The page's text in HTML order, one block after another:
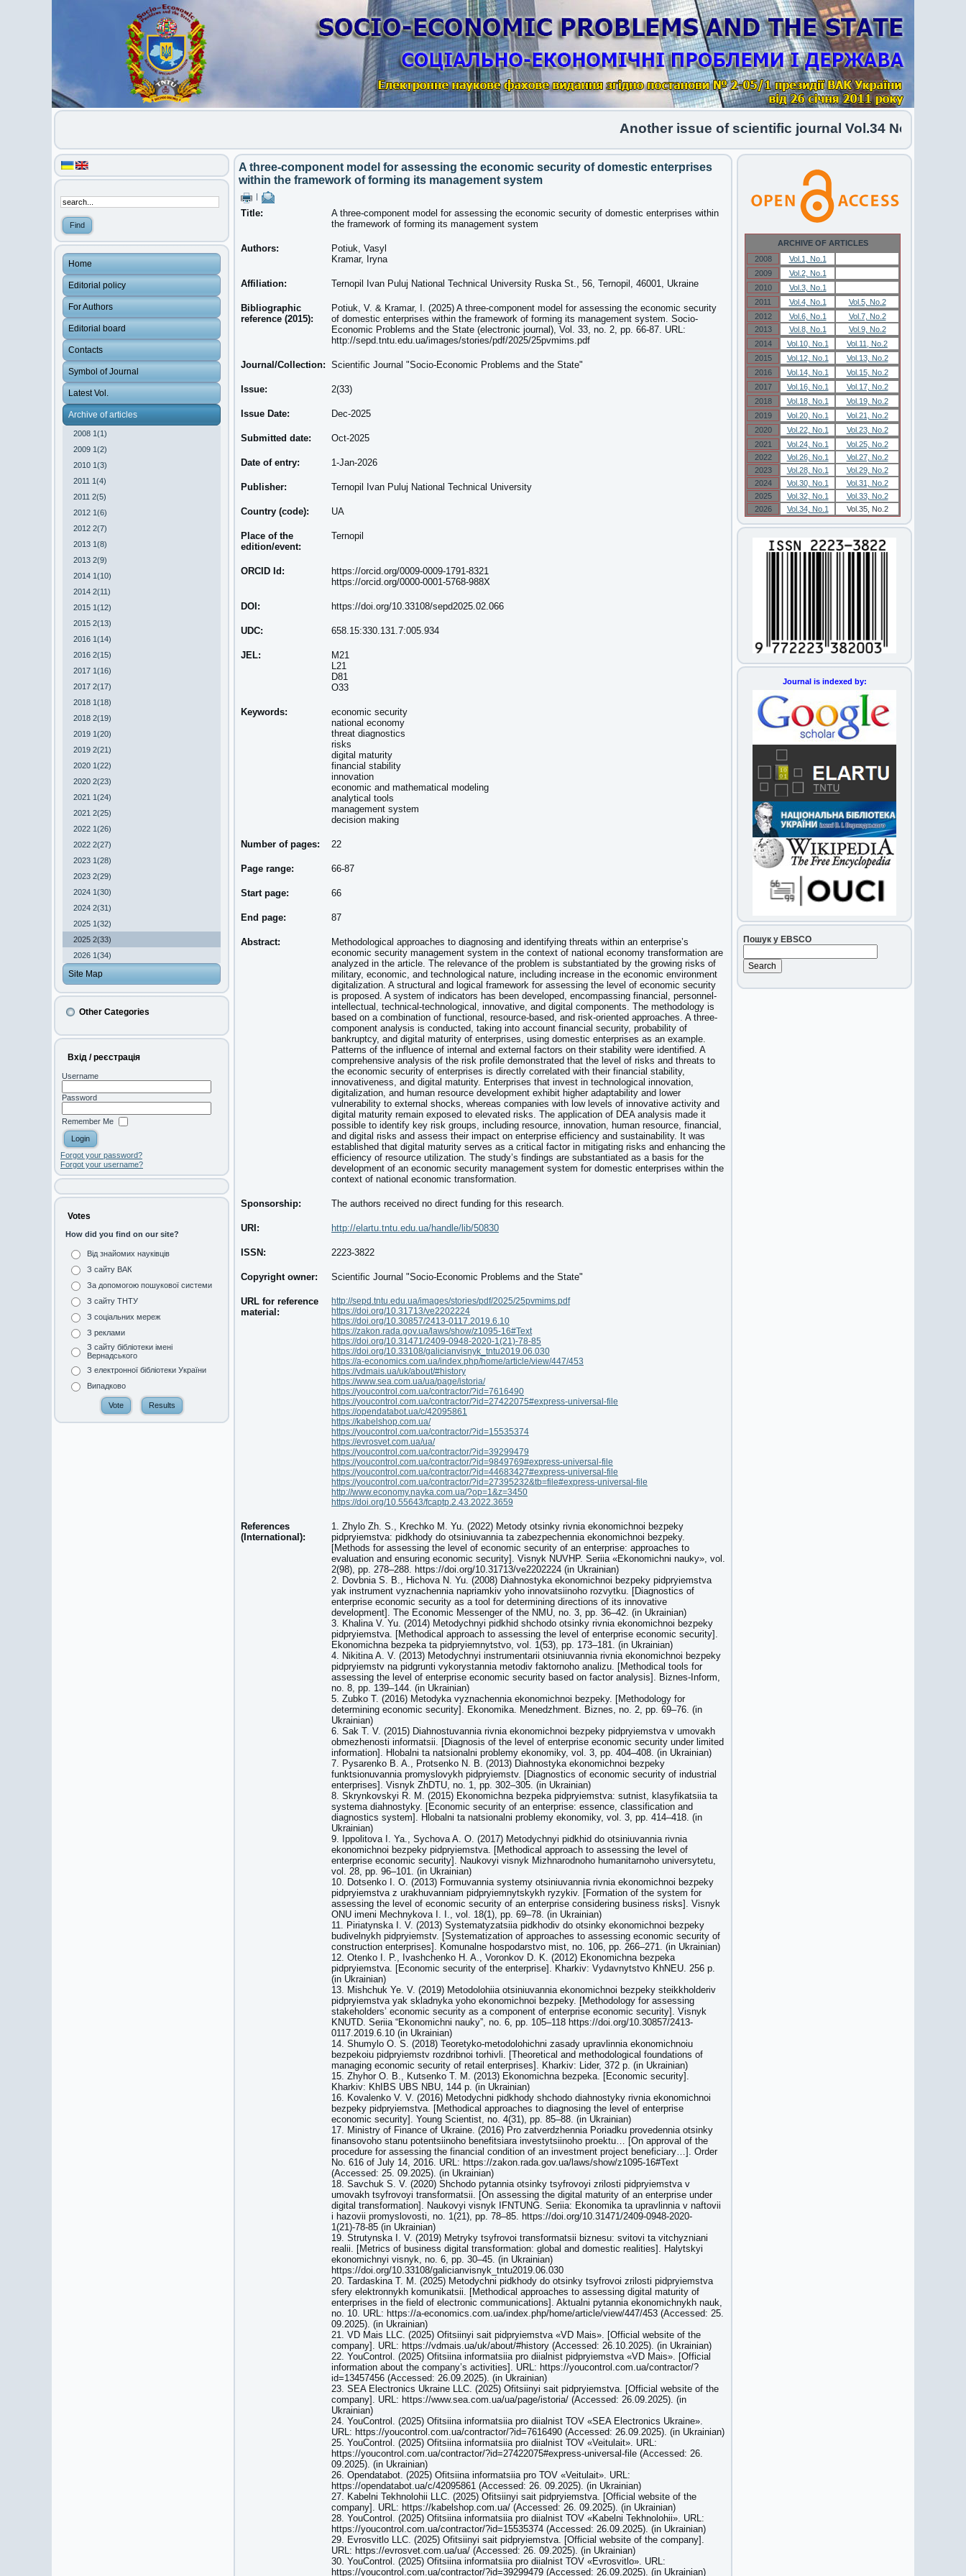
Another issue of scientific journal Vol.34 No.1 2026 has
Home
Editorial policy
For Authors
Editorial board
Contacts
Symbol of Journal
Latest Vol.
Archive of articles
2008 1(1)
2009 1(2)
2010 1(3)
2011 1(4)
2011 2(5)
2012 1(6)
2012 2(7)
2013 1(8)
2013 2(9)
2014 1(10)
2014 2(11)
2015 1(12)
2015 2(13)
2016 1(14)
2016 2(15)
2017 1(16)
2017 2(17)
2018 1(18)
2018 2(19)
2019 1(20)
2019 2(21)
2020 1(22)
2020 2(23)
2021 1(24)
2021 2(25)
2022 1(26)
2022 2(27)
2023 1(28)
2023 2(29)
2024 1(30)
2024 2(31)
2025 1(32)
2025 2(33)
2026 1(34)
Site Map
Other Categories
Вхід / реєстрація
Username
Password
Remember Me
Forgot your password?
Forgot your username?
Votes
How did you find on our site?
Від знайомих науківців
З сайту ВАК
За допомогою пошукової системи
З сайту ТНТУ
З соціальних мереж
З реклами
З сайту бібліотеки імені
Вернадського
З електронної бібліотеки України
Випадково
A three-component model for assessing the economic security of domestic enterprises
within the framework of forming its management system
Title:
A three-component model for assessing the economic security of domestic enterprises within
the framework of forming its management system
Authors:
Potiuk, Vasyl
Kramar, Iryna
Affiliation: Ternopil Ivan Puluj National Technical University Ruska St., 56, Ternopil, 46001, Ukraine
Bibliographic
reference (2015):
Potiuk, V. & Kramar, I. (2025) A three-component model for assessing the economic security
of domestic enterprises within the framework of forming its management system. Socio-
Economic Problems and the State (electronic journal), Vol. 33, no. 2, pp. 66-87. URL:
http://sepd.tntu.edu.ua/images/stories/pdf/2025/25pvmims.pdf
Journal/Collection: Scientific Journal "Socio-Economic Problems and the State"
Issue: 2(33)
Issue Date: Dec-2025
Submitted date: Oct-2025
Date of entry: 1-Jan-2026
Publisher: Ternopil Ivan Puluj National Technical University
Country (code): UA
Place of the
edition/event:
Ternopil
ORCID Id:
https://orcid.org/0009-0009-1791-8321
https://orcid.org/0000-0001-5768-988X
DOI: https://doi.org/10.33108/sepd2025.02.066
UDC: 658.15:330.131.7:005.934
JEL:
M21
L21
D81
O33
Keywords:
economic security
national economy
threat diagnostics
risks
digital maturity
financial stability
innovation
economic and mathematical modeling
analytical tools
management system
decision making
Number of pages: 22
Page range: 66-87
Start page: 66
End page: 87
Abstract:
Methodological approaches to diagnosing and identifying threats within an enterprise’s
economic security management system in the context of national economy transformation are
analyzed in the article. The relevance of the problem is substantiated by the growing risks of
military, economic, and technological nature, including increase in the economic environment
digitalization. A structural and logical framework for assessing the level of economic security
is proposed. A system of indicators has been developed, encompassing financial, personnel-
intellectual, technical-technological, innovative, and digital components. The methodology is
based on a combination of functional, resource-based, and risk-oriented approaches. A three-
component analysis is conducted, taking into account financial security, probability of
bankruptcy, and digital maturity of enterprises, using domestic enterprises as an example.
Patterns of the influence of internal and external factors on their stability were identified. A
comprehensive analysis of the risk profile demonstrated that the level of risks and threats to
the economic security of enterprises is directly correlated with their financial stability,
innovativeness, and digital maturity. Enterprises that invest in technological innovation,
digitalization, and human resource development exhibit higher adaptability and lower
vulnerability to external shocks, whereas companies with low levels of innovative activity and
digital maturity remain exposed to elevated risks. The application of DEA analysis made it
possible to identify key risk groups, including resource, innovation, human resource, financial,
and digital risks and assess their impact on enterprise efficiency and sustainability. It was
established that digital maturity serves as a critical factor in mitigating risks and enhancing the
efficiency of resource utilization. The study’s findings are substantiated as a basis for the
development of an economic security management system for domestic enterprises within the
context of national economic transformation.
Sponsorship: The authors received no direct funding for this research.
URI: http://elartu.tntu.edu.ua/handle/lib/50830
ISSN: 2223-3822
Copyright owner: Scientific Journal "Socio-Economic Problems and the State"
URL for reference
material:
http://sepd.tntu.edu.ua/images/stories/pdf/2025/25pvmims.pdf
https://doi.org/10.31713/ve2202224
https://doi.org/10.30857/2413-0117.2019.6.10
https://zakon.rada.gov.ua/laws/show/z1095-16#Text
https://doi.org/10.31471/2409-0948-2020-1(21)-78-85
https://doi.org/10.33108/galicianvisnyk_tntu2019.06.030
https://a-economics.com.ua/index.php/home/article/view/447/453
https://vdmais.ua/uk/about/#history
https://www.sea.com.ua/ua/page/istoria/
https://youcontrol.com.ua/contractor/?id=7616490
https://youcontrol.com.ua/contractor/?id=27422075#express-universal-file
https://opendatabot.ua/c/42095861
https://kabelshop.com.ua/
https://youcontrol.com.ua/contractor/?id=15535374
https://evrosvet.com.ua/ua/
https://youcontrol.com.ua/contractor/?id=39299479
https://youcontrol.com.ua/contractor/?id=9849769#express-universal-file
https://youcontrol.com.ua/contractor/?id=44683427#express-universal-file
https://youcontrol.com.ua/contractor/?id=27395232&tb=file#express-universal-file
http://www.economy.nayka.com.ua/?op=1&z=3450
https://doi.org/10.55643/fcaptp.2.43.2022.3659
References
(International):
1. Zhylo Zh. S., Krechko M. Yu. (2022) Metody otsinky rivnia ekonomichnoi bezpeky
pidpryiemstva: pidkhody do otsiniuvannia ta zabezpechennia ekonomichnoi bezpeky.
[Methods for assessing the level of economic security of an enterprise: approaches to
evaluation and ensuring economic security]. Visnyk NUVHP. Seriia «Ekonomichni nauky», vol.
2(98), pp. 278–288. https://doi.org/10.31713/ve2202224 (in Ukrainian)
2. Dovbnia S. B., Hichova N. Yu. (2008) Diahnostyka ekonomichnoi bezpeky pidpryiemstva
yak instrument vyznachennia napriamkiv yoho innovatsiinoho rozvytku. [Diagnostics of
enterprise economic security as a tool for determining directions of its innovative
development]. The Economic Messenger of the NMU, no. 3, pp. 36–42. (in Ukrainian)
3. Khalina V. Yu. (2014) Metodychnyi pidkhid shchodo otsinky rivnia ekonomichnoi bezpeky
pidpryiemstva. [Methodical approach to assessing the level of enterprise economic security].
Ekonomichna bezpeka ta pidpryiemnytstvo, vol. 1(53), pp. 173–181. (in Ukrainian)
4. Nikіtina A. V. (2013) Metodychnyi instrumentarii otsiniuvannia rivnia ekonomichnoi bezpeky
pidpryiemstv na pidgruntі vykorystannia metodiv faktornoho analizu. [Methodical tools for
assessing the level of enterprise economic security based on factor analysis]. Biznes-Inform,
no. 8, pp. 139–144. (in Ukrainian)
5. Zubko T. (2016) Metodyka vyznachennia ekonomichnoi bezpeky. [Methodology for
determining economic security]. Ekonomika. Menedzhment. Biznes, no. 2, pp. 69–76. (in
Ukrainian)
6. Sak T. V. (2015) Diahnostuvannia rivnia ekonomichnoi bezpeky pidpryiemstva v umovakh
obmezhenosti informatsii. [Diagnosis of the level of enterprise economic security under limited
information]. Hlobalni ta natsionalni problemy ekonomiky, vol. 3, pp. 404–408. (in Ukrainian)
7. Pysarenko B. A., Protsenko N. B. (2013) Diahnostyka ekonomichnoi bezpeky
funktsionuvannia promyslovykh pidpryiemstv. [Diagnostics of economic security of industrial
enterprises]. Visnyk ZhDTU, no. 1, pp. 302–305. (in Ukrainian)
8. Skrynkovskyi R. M. (2015) Ekonomichna bezpeka pidpryiemstva: sutnist, klasyfikatsiia ta
systema diahnostyky. [Economic security of an enterprise: essence, classification and
diagnostics system]. Hlobalni ta natsionalni problemy ekonomiky, vol. 3, pp. 414–418. (in
Ukrainian)
9. Ippolitova I. Ya., Sychova A. O. (2017) Metodychnyi pidkhid do otsiniuvannia rivnia
ekonomichnoi bezpeky pidpryiemstva. [Methodical approach to assessing the level of
enterprise economic security]. Naukovyi visnyk Mizhnarodnoho humanitarnoho universytetu,
vol. 28, pp. 96–101. (in Ukrainian)
10. Dotsenko I. O. (2013) Formuvannia systemy otsiniuvannia rivnia ekonomichnoi bezpeky
pidpryiemstva z urakhuvanniam pidpryiemnytskykh ryzykiv. [Formation of the system for
assessing the level of economic security of an enterprise considering business risks]. Visnyk
ONU imeni Mechnykova I. I., vol. 18(1), pp. 69–78. (in Ukrainian)
11. Piriatynska I. V. (2013) Systematyzatsiia pidkhodiv do otsinky ekonomichnoi bezpeky
budivelnykh pidpryiemstv. [Systematization of approaches to assessing economic security of
construction enterprises]. Komunalne hospodarstvo mist, no. 106, pp. 266–271. (in Ukrainian)
12. Otenko I. P., Ivashchenko H. A., Voronkov D. K. (2012) Ekonomichna bezpeka
pidpryiemstva. [Economic security of the enterprise]. Kharkiv: Vydavnytstvo KhNEU. 256 p.
(in Ukrainian)
13. Mishchuk Ye. V. (2019) Metodolohiia otsiniuvannia ekonomichnoi bezpeky steikkholderiv
pidpryiemstva yak skladnyka yoho ekonomichnoi bezpeky. [Methodology for assessing
stakeholders’ economic security as a component of enterprise economic security]. Visnyk
KNUTD. Seriia “Ekonomichni nauky”, no. 6, pp. 105–118 https://doi.org/10.30857/2413-
0117.2019.6.10 (in Ukrainian)
14. Shumylo O. S. (2018) Teoretyko-metodolohichni zasady upravlinnia ekonomichnoiu
bezpekoiu pidpryiemstv rozdribnoi torhivli. [Theoretical and methodological foundations of
managing economic security of retail enterprises]. Kharkiv: Lider, 372 p. (in Ukrainian)
15. Zhyhor O. B., Kutsenko T. M. (2013) Ekonomichna bezpeka. [Economic security].
Kharkiv: KhIBS UBS NBU, 144 p. (in Ukrainian)
16. Kovalenko V. V. (2016) Metodychni pidkhody shchodo diahnostyky rivnia ekonomichnoi
bezpeky pidpryiemstva. [Methodical approaches to diagnosing the level of enterprise
economic security]. Young Scientist, no. 4(31), pp. 85–88. (in Ukrainian)
17. Ministry of Finance of Ukraine. (2016) Pro zatverdzhennia Poriadku provedennia otsinky
finansovoho stanu potentsiinoho benefitsiara investytsiinoho proektu… [On approval of the
procedure for assessing the financial condition of an investment project beneficiary…]. Order
No. 616 of July 14, 2016. URL: https://zakon.rada.gov.ua/laws/show/z1095-16#Text
(Accessed: 25. 09.2025). (in Ukrainian)
18. Savchuk S. V. (2020) Shchodo pytannia otsinky tsyfrovoyi zrilosti pidpryiemstva v
umovakh tsyfrovoyi transformatsii. [On assessing the digital maturity of an enterprise under
digital transformation]. Naukovyi visnyk IFNTUNG. Seriia: Ekonomika ta upravlinnia v naftovii
i hazovii promyslovosti, no. 1(21), pp. 78–85. https://doi.org/10.31471/2409-0948-2020-
1(21)-78-85 (in Ukrainian)
19. Strutynska I. V. (2019) Metryky tsyfrovoi transformatsii biznesu: svitovi ta vitchyzniani
realii. [Metrics of business digital transformation: global and domestic realities]. Halytskyi
ekonomichnyi visnyk, no. 6, pp. 30–45. (in Ukrainian)
https://doi.org/10.33108/galicianvisnyk_tntu2019.06.030
20. Tardaskina T. M. (2025) Metodychni pidkhody do otsinky tsyfrovoi zrilosti pidpryiemstva
sfery elektronnykh komunikatsii. [Methodical approaches to assessing digital maturity of
enterprises in the field of electronic communications]. Aktualni pytannia ekonomichnykh nauk,
no. 10. URL: https://a-economics.com.ua/index.php/home/article/view/447/453 (Accessed: 25.
09.2025). (in Ukrainian)
21. VD Mais LLC. (2025) Ofitsiinyi sait pidpryiemstva «VD Mais». [Official website of the
company]. URL: https://vdmais.ua/uk/about/#history (Accessed: 26.10.2025). (in Ukrainian)
22. YouControl. (2025) Ofitsiina informatsiia pro diialnist pidpryiemstva «VD Mais». [Official
information about the company’s activities]. URL: https://youcontrol.com.ua/contractor/?
id=13457456 (Accessed: 26.09.2025). (in Ukrainian)
23. SEA Electronics Ukraine LLC. (2025) Ofitsiinyi sait pidpryiemstva. [Official website of the
company]. URL: https://www.sea.com.ua/ua/page/istoria/ (Accessed: 26.09.2025). (in
Ukrainian)
24. YouControl. (2025) Ofitsiina informatsiia pro diialnist ТОV «SEA Electronics Ukraine».
URL: https://youcontrol.com.ua/contractor/?id=7616490 (Accessed: 26.09.2025). (in Ukrainian)
25. YouControl. (2025) Ofitsiina informatsiia pro diialnist ТОV «Veitulait». URL:
https://youcontrol.com.ua/contractor/?id=27422075#express-universal-file (Accessed: 26.
09.2025). (in Ukrainian)
26. Opendatabot. (2025) Ofitsiina informatsiia pro ТОV «Veitulait». URL:
https://opendatabot.ua/c/42095861 (Accessed: 26. 09.2025). (in Ukrainian)
27. Kabelni Tekhnolohii LLC. (2025) Ofitsiinyi sait pidpryiemstva. [Official website of the
company]. URL: https://kabelshop.com.ua/ (Accessed: 26. 09.2025). (in Ukrainian)
28. YouControl. (2025) Ofitsiina informatsiia pro diialnist ТОV «Kabelni Tekhnolohii». URL:
https://youcontrol.com.ua/contractor/?id=15535374 (Accessed: 26.09.2025). (in Ukrainian)
29. Evrosvitlo LLC. (2025) Ofitsiinyi sait pidpryiemstva. [Official website of the company].
URL: https://evrosvet.com.ua/ua/ (Accessed: 26. 09.2025). (in Ukrainian)
30. YouControl. (2025) Ofitsiina informatsiia pro diialnist ТОV «Evrosvitlo». URL:
https://youcontrol.com.ua/contractor/?id=39299479 (Accessed: 26.09.2025). (in Ukrainian)
ARCHIVE OF ARTICLES
2008
Vol.1, No.1
2009
Vol.2, No.1
2010
Vol.3, No.1
2011
Vol.4, No.1
Vol.5, No.2
2012
Vol.6, No.1
Vol.7, No.2
2013
Vol.8, No.1
Vol.9, No.2
2014
Vol.10, No.1
Vol.11, No.2
2015
Vol.12, No.1
Vol.13, No.2
2016
Vol.14, No.1
Vol.15, No.2
2017
Vol.16, No.1
Vol.17, No.2
2018
Vol.18, No.1
Vol.19, No.2
2019
Vol.20, No.1
Vol.21, No.2
2020
Vol.22, No.1
Vol.23, No.2
2021
Vol.24, No.1
Vol.25, No.2
2022
Vol.26, No.1
Vol.27, No.2
2023
Vol.28, No.1
Vol.29, No.2
2024
Vol.30, No.1
Vol.31, No.2
2025
Vol.32, No.1
Vol.33, No.2
2026
Vol.34, No.1 Vol.35, No.2
Journal is indexed by:
Пошук у EBSCO